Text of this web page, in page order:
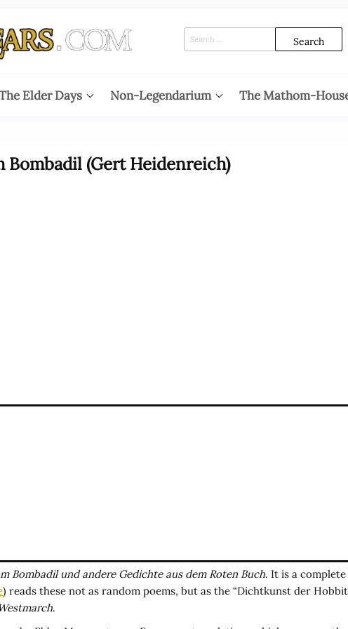
for:
Elder Days Non-Legendarium The Mathom-
Bombadil (Gert Heidenreich)
Bombadil und andere Gedichte aus dem Roten Buch. It is a
) reads these not as random poems, but as the “Dichtkunst der
.